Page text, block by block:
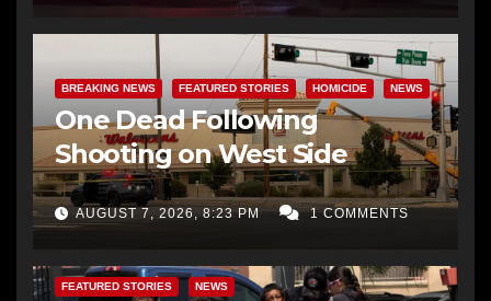
BREAKING NEWS FEATURED STORIES HOMICIDE NEWS
One Dead Following
Shooting on West Side
AUGUST 7, 2026, 8:23 PM 1 COMMENTS
FEATURED STORIES NEWS